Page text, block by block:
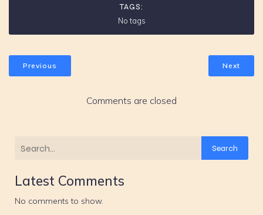
TAGS:
No tags
Previous Next
Comments are closed
Search
Latest Comments
No comments to show.